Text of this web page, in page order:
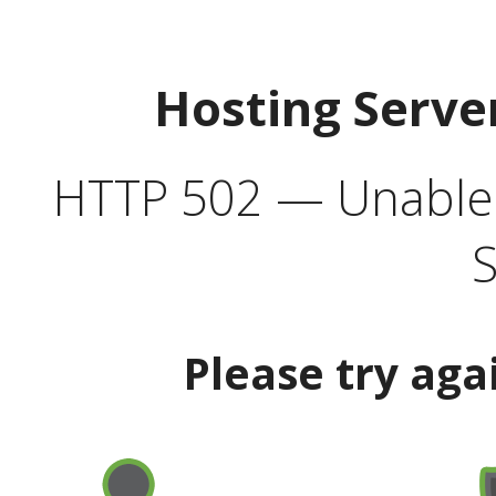
Hosting
HTTP 502 —
Please try